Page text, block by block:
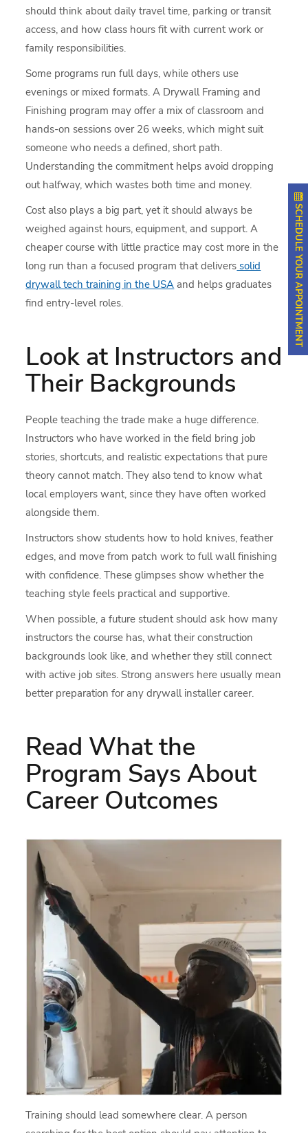
should think about daily travel time, parking or transit
access, and how class hours fit with current work or
family responsibilities.
Some programs run full days, while others use
evenings or mixed formats. A Drywall Framing and
Finishing program may offer a mix of classroom and
hands-on sessions over 26 weeks, which might suit
someone who needs a defined, short path.
Understanding the commitment helps avoid dropping
out halfway, which wastes both time and money.
Cost also plays a big part, yet it should always be
weighed against hours, equipment, and support. A
cheaper course with little practice may cost more in the
long run than a focused program that delivers solid
drywall tech training in the USA and helps graduates
find entry-level roles.
Look at Instructors and
Their Backgrounds
People teaching the trade make a huge difference.
Instructors who have worked in the field bring job
stories, shortcuts, and realistic expectations that pure
theory cannot match. They also tend to know what
local employers want, since they have often worked
alongside them.
Instructors show students how to hold knives, feather
edges, and move from patch work to full wall finishing
with confidence. These glimpses show whether the
teaching style feels practical and supportive.
When possible, a future student should ask how many
instructors the course has, what their construction
backgrounds look like, and whether they still connect
with active job sites. Strong answers here usually mean
better preparation for any drywall installer career.
Read What the
Program Says About
Career Outcomes
Training should lead somewhere clear. A person
SCHEDULE YOUR APPOINTMENT